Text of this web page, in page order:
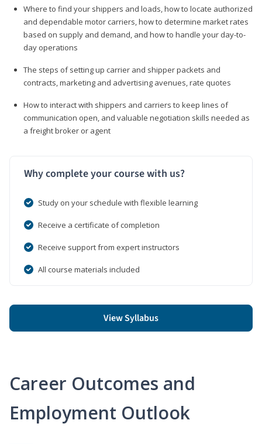
Where to find your shippers and loads, how to locate authorized
and dependable motor carriers, how to determine market rates
based on supply and demand, and how to handle your day-to-
day operations
The steps of setting up carrier and shipper packets and
contracts, marketing and advertising avenues, rate quotes
How to interact with shippers and carriers to keep lines of
communication open, and valuable negotiation skills needed as
a freight broker or agent
Why complete your course with us?
Study on your schedule with flexible learning
Receive a certificate of completion
Receive support from expert instructors
All course materials included
View Syllabus
Career Outcomes and
Employment Outlook